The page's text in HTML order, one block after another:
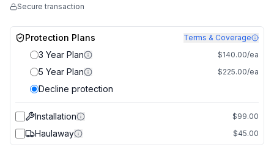
Secure transaction
Protection Plans Terms & Coverage
3 Year Plan $140.00/ea
5 Year Plan $225.00/ea
Decline protection
Installation $99.00
Haulaway $45.00